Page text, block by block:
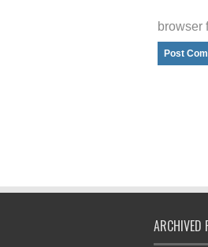
browser
ARCHIVED